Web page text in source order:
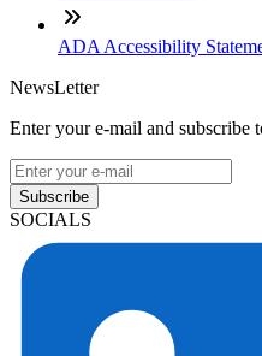
ADA Accessibility
NewsLetter
Enter your e-mail and subscribe
Subscribe
SOCIALS